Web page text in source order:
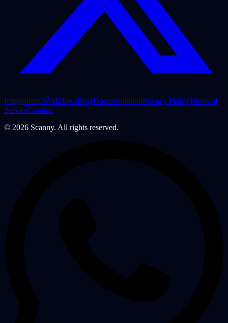
IntegrationsWorkflowsBlogDocumentationPrivacy PolicyTerms of
ServiceContact
© 2026 Scanny. All rights reserved.